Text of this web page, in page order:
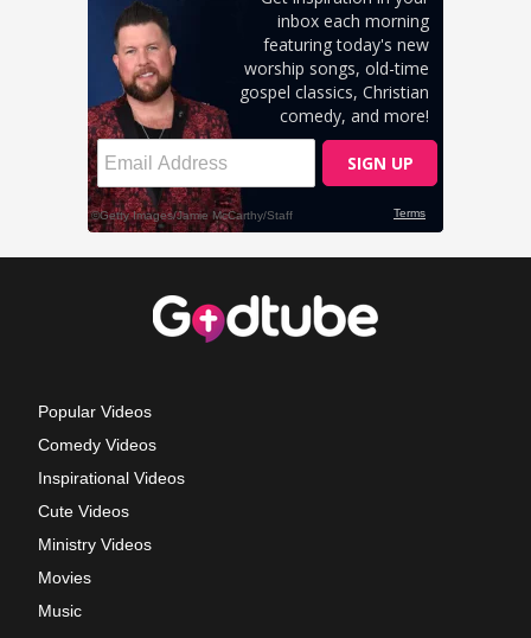
Popular Videos
Comedy Videos
Inspirational Videos
Cute Videos
Ministry Videos
Movies
Music